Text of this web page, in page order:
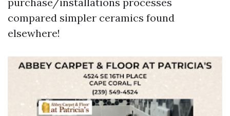
compared simpler ceramics found
elsewhere!